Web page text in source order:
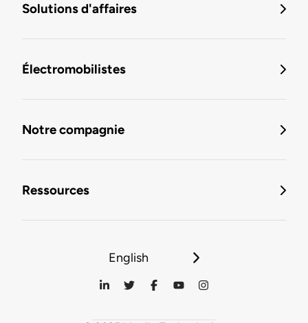
Solutions d'affaires
Électromobilistes
Notre compagnie
Ressources
English